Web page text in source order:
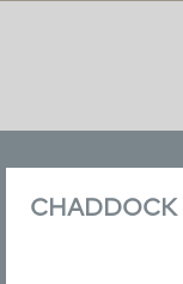
CHADDOCK